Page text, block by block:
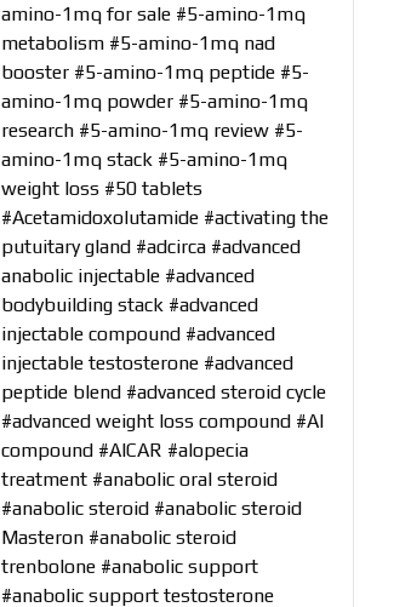
amino-1mq for sale #5-amino-1mq
metabolism #5-amino-1mq nad
booster #5-amino-1mq peptide #5-
amino-1mq powder #5-amino-1mq
research #5-amino-1mq review #5-
amino-1mq stack #5-amino-1mq
weight loss #50 tablets
#Acetamidoxolutamide #activating the
putuitary gland #adcirca #advanced
anabolic injectable #advanced
bodybuilding stack #advanced
injectable compound #advanced
injectable testosterone #advanced
peptide blend #advanced steroid cycle
#advanced weight loss compound #AI
compound #AICAR #alopecia
treatment #anabolic oral steroid
#anabolic steroid #anabolic steroid
Masteron #anabolic steroid
trenbolone #anabolic support
#anabolic support testosterone